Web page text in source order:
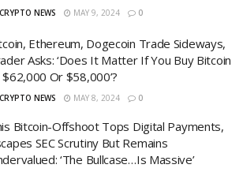
CRYPTO NEWS MAY 9, 2024 0
Ethereum, Dogecoin Trade Sideways,
Asks: ‘Does It Matter If You Buy Bitcoin
Or $58,000’?
CRYPTO NEWS MAY 8, 2024 0
Bitcoin-Offshoot Tops Digital Payments,
SEC Scrutiny But Remains
‘The Bullcase…Is Massive’